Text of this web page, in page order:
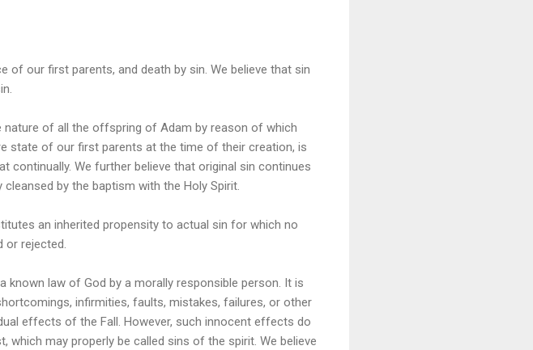
of our first parents, and death by sin. We believe that sin
nature of all the offspring of Adam by reason of which
state of our first parents at the time of their creation, is
continually. We further believe that original sin continues
by the baptism with the Holy Spirit.
an inherited propensity to actual sin for which no
or rejected.
law of God by a morally responsible person. It is
infirmities, faults, mistakes, failures, or other
effects of the Fall. However, such innocent effects do
may properly be called sins of the spirit. We believe